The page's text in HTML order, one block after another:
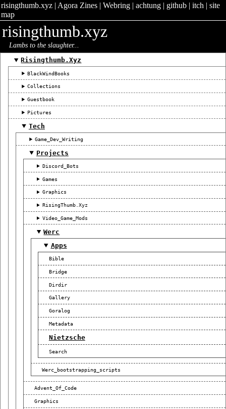
risingthumb.xyz| Agora Zines| Webring| achtung| github| itch | site
map
risingthumb.xyz
Lambs to the slaughter...
Risingthumb.xyz
BlackWindBooks
Collections
Guestbook
Pictures
Tech
Game_Dev_Writing
Projects
Discord_Bots
Games
Graphics
RisingThumb.xyz
Video_Game_Mods
Werc
Apps
Bible
Bridge
Dirdir
Gallery
Goralog
Metadata
Nietzsche
Search
Werc_bootstrapping_scripts
Advent_Of_Code
Graphics